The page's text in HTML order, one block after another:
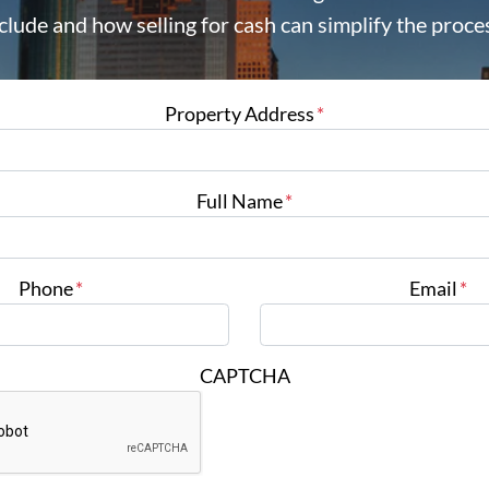
and how selling for cash can simplify the
Property Address*
Full Name*
Phone* Email*
CAPTCHA